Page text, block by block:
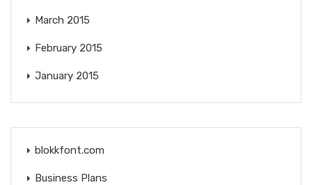
March 2015
February 2015
January 2015
blokkfont.com
Business Plans